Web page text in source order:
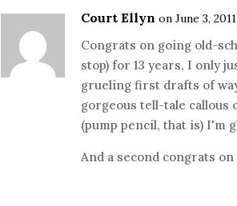
Court Ellyn on June 3,
Congrats on going old-
stop) for 13 years, I only
grueling first drafts of
gorgeous tell-tale
(pump pencil, that is) I'm
And a second congrats